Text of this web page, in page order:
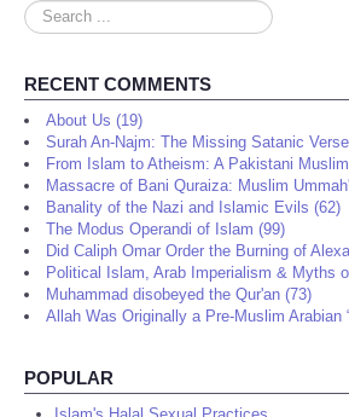
Search
...
RECENT COMMENTS
About Us (19)
Surah An-Najm: The Missing Satanic
From Islam to Atheism: A Pakistani
Massacre of Bani Quraiza: Muslim
Banality of the Nazi and Islamic Evils (62)
The Modus Operandi of Islam (99)
Did Caliph Omar Order the Burning of
Political Islam, Arab Imperialism & Myths
Muhammad disobeyed the Qur'an (73)
Allah Was Originally a Pre-Muslim Arabian
POPULAR